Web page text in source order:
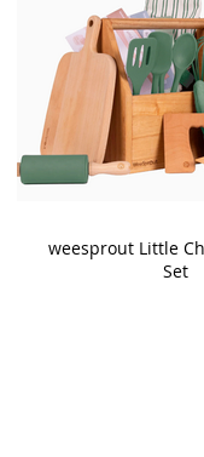
weesprout Little
Set